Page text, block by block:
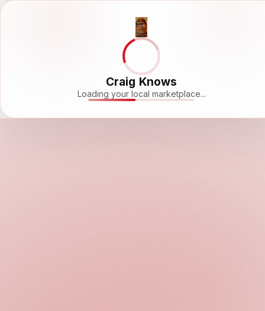
Craig Knows
Loading your local marketplace...